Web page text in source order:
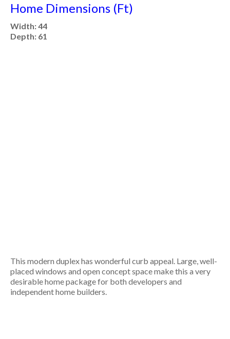
Home Dimensions (Ft)
Width: 44
Depth: 61
This modern duplex has wonderful curb appeal. Large, well-
placed windows and open concept space make this a very
desirable home package for both developers and
independent home builders.